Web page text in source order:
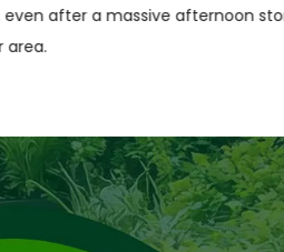
even after a massive afternoon
area.